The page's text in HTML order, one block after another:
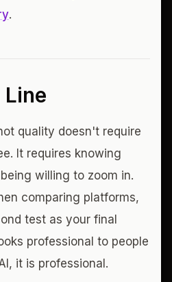
.
quality doesn't require
It requires knowing
willing to zoom in.
comparing platforms,
test as your final
professional to people
it is professional.